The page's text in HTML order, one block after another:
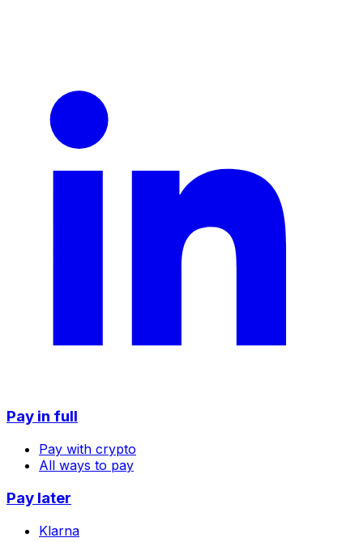
Pay in full
Pay with crypto
All ways to pay
Pay later
Klarna